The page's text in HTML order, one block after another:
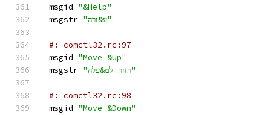
msgid "&Help"
msgstr
"ע&זרה"
#: comctl32.rc:97
msgid "Move &Up"
msgstr
"הזזה למ&עלה"
#: comctl32.rc:98
msgid "Move &Down"